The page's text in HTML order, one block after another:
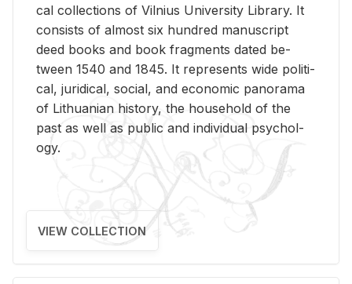
cal col­lec­tions of Vil­nius Uni­ver­sity Li­brary. It
con­sists of al­most six hun­dred man­u­script
deed books and book frag­ments dated be­
tween 1540 and 1845. It rep­re­sents wide po­lit­i­
cal, ju­ridi­cal, so­cial, and eco­nomic panorama
of Lithuan­ian his­tory, the house­hold of the
past as well as pub­lic and in­di­vid­ual psy­chol­
ogy.
VIEW COLLECTION